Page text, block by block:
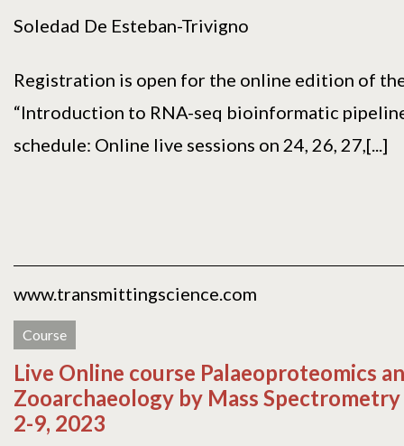
Soledad De Esteban-Trivigno
Registration is open for the online edition of
“Introduction to RNA-seq bioinformatic
schedule: Online live sessions on 24, 26, 27,[...]
www.transmittingscience.com
Course
Live Online course Palaeoproteomics
Zooarchaeology by Mass
2-9, 2023